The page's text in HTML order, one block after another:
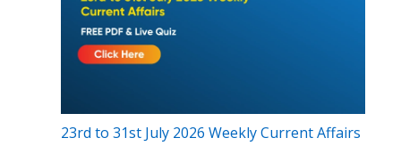
23rd to 31st July 2026 Weekly Current Affairs